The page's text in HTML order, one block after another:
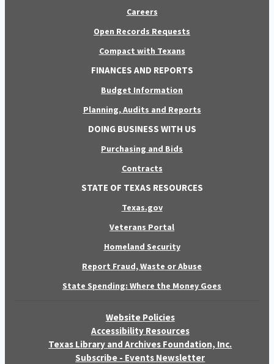
Careers
Open Records Requests
Compact with Texans
FINANCES AND REPORTS
Budget Information
Planning, Audits and Reports
DOING BUSINESS WITH US
Purchasing and Bids
Contracts
STATE OF TEXAS RESOURCES
Texas.gov
Veterans Portal
Homeland Security
Report Fraud, Waste or Abuse
State Spending: Where the Money Goes
Website Policies
Accessibility Resources
Texas Library and Archives Foundation, Inc.
Subscribe - Events Newsletter